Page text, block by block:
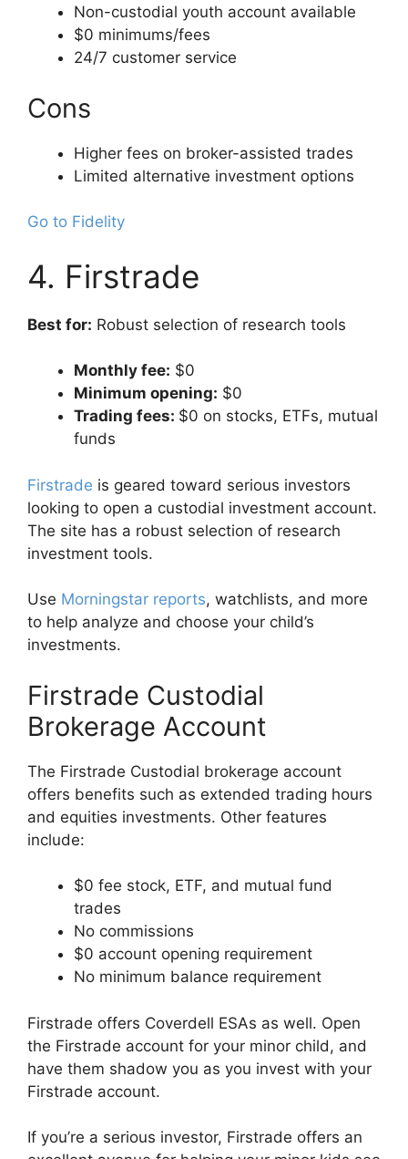
Non-custodial youth account available
$0 minimums/fees
24/7 customer service
Cons
Higher fees on broker-assisted trades
Limited alternative investment options
Go to Fidelity
4. Firstrade
Best for: Robust selection of research tools
Monthly fee: $0
Minimum opening: $0
Trading fees: $0 on stocks, ETFs, mutual
funds
Firstrade is geared toward serious investors
looking to open a custodial investment account.
The site has a robust selection of research
investment tools.
Use Morningstar reports, watchlists, and more
to help analyze and choose your child’s
investments.
Firstrade Custodial
Brokerage Account
The Firstrade Custodial brokerage account
offers benefits such as extended trading hours
and equities investments. Other features
include:
$0 fee stock, ETF, and mutual fund
trades
No commissions
$0 account opening requirement
No minimum balance requirement
Firstrade offers Coverdell ESAs as well. Open
the Firstrade account for your minor child, and
have them shadow you as you invest with your
Firstrade account.
If you’re a serious investor, Firstrade offers an